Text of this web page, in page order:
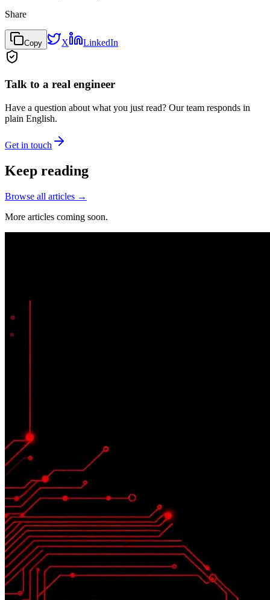
Share
Copy X LinkedIn
Talk to a real engineer
Have a question about what you just read? Our team responds in
plain English.
Get in touch
Keep reading
Browse all articles →
More articles coming soon.